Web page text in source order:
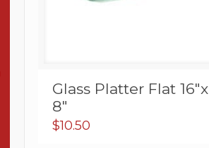
Glass Platter Flat 16″x
8″
$10.50